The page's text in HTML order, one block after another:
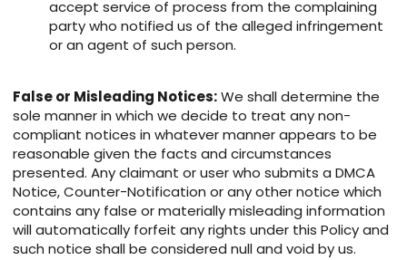
accept service of process from the complaining
party who notified us of the alleged infringement
or an agent of such person.
False or Misleading Notices:We shall determine the
sole manner in which we decide to treat any non-
compliant notices in whatever manner appears to be
reasonable given the facts and circumstances
presented. Any claimant or user who submits a DMCA
Notice, Counter-Notification or any other notice which
contains any false or materially misleading information
will automatically forfeit any rights under this Policy and
such notice shall be considered null and void by us.